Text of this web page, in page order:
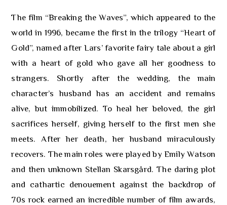
The film “Breaking the Waves”, which appeared to the
world in 1996, became the first in the trilogy “Heart of
Gold”, named after Lars’ favorite fairy tale about a girl
with a heart of gold who gave all her goodness to
strangers. Shortly after the wedding, the main
character’s husband has an accident and remains
alive, but immobilized. To heal her beloved, the girl
sacrifices herself, giving herself to the first men she
meets. After her death, her husband miraculously
recovers. The main roles were played by Emily Watson
and then unknown Stellan Skarsgård. The daring plot
and cathartic denouement against the backdrop of
70s rock earned an incredible number of film awards,